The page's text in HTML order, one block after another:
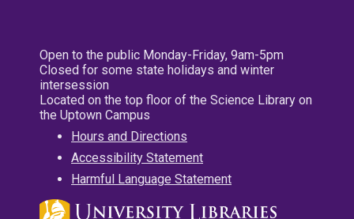
Open to the public Monday-Friday, 9am-5pm
Closed for some state holidays and winter
intersession
Located on the top floor of the Science Library on
the Uptown Campus
Hours and Directions
Accessibility Statement
Harmful Language Statement